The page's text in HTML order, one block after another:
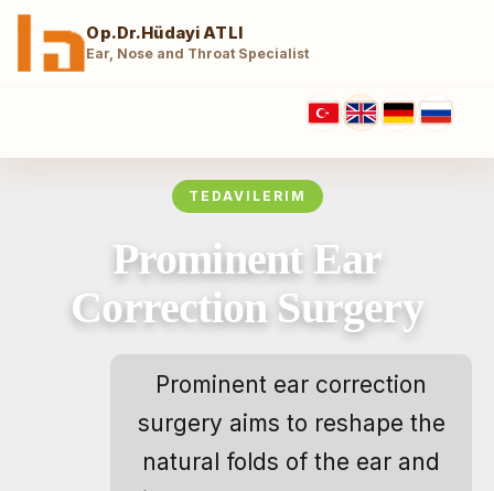
Op.Dr.Hüdayi ATLI
Ear, Nose and Throat Specialist
TEDAVILERIM
Prominent Ear
Correction Surgery
Prominent ear correction
surgery aims to reshape the
natural folds of the ear and